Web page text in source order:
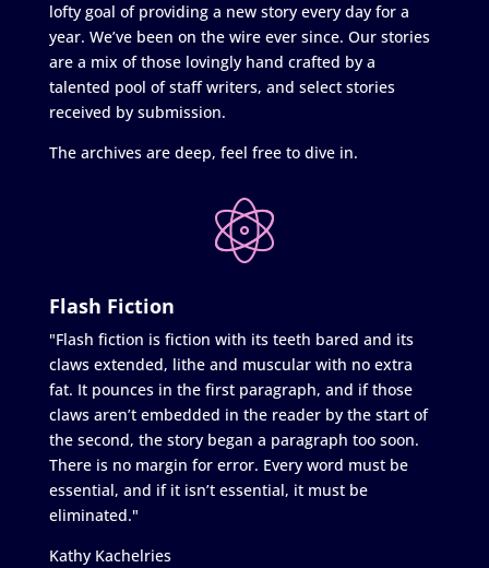
lofty goal of providing a new story every day for a
year. We’ve been on the wire ever since. Our stories
are a mix of those lovingly hand crafted by a
talented pool of staff writers, and select stories
received by submission.
The archives are deep, feel free to dive in.
Flash Fiction
"Flash fiction is fiction with its teeth bared and its
claws extended, lithe and muscular with no extra
fat. It pounces in the first paragraph, and if those
claws aren’t embedded in the reader by the start of
the second, the story began a paragraph too soon.
There is no margin for error. Every word must be
essential, and if it isn’t essential, it must be
eliminated."
Kathy Kachelries